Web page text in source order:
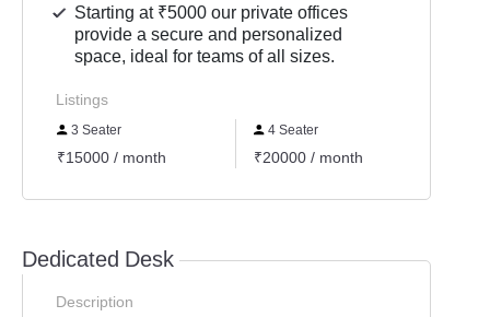
Starting at ₹5000 our private offices
provide a secure and personalized
space, ideal for teams of all sizes.
Listings
3 Seater
₹15000 / month
4 Seater
₹20000 / month
Dedicated Desk
Description